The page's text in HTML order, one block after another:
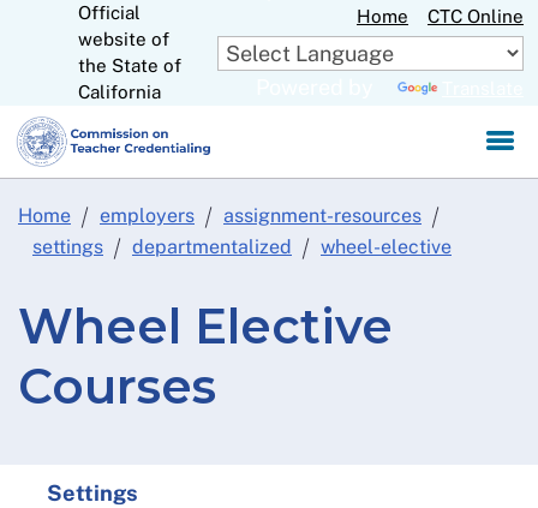
to
Main
Official
website of
the State of
California
Home CTC Online
Home employers
assignment-resources
settings
departmentalized wheel-elective
Wheel Elective
Courses
Settings